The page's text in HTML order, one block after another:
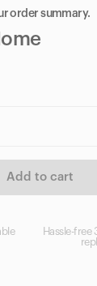
order summary.
Add to cart
Hassle-free